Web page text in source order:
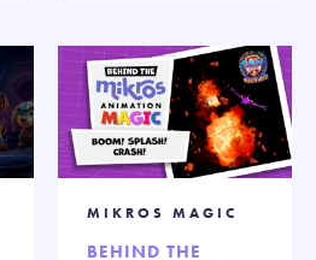
MIKROS MAGIC
BEHIND THE